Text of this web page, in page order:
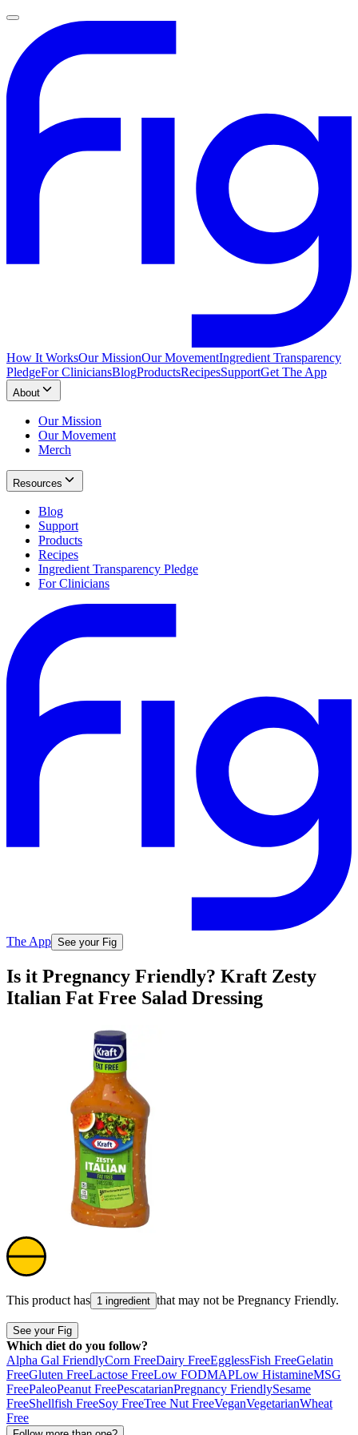
How It WorksOur MissionOur MovementIngredient Transparency
PledgeFor CliniciansBlogProductsRecipesSupportGet The App
About
Our Mission
Our Movement
Merch
Resources
Blog
Support
Products
Recipes
Ingredient Transparency Pledge
For Clinicians
The App See your Fig
Is it Pregnancy Friendly? Kraft Zesty
Italian Fat Free Salad Dressing
This product has 1 ingredient that may not be Pregnancy Friendly.
See your Fig
Which diet do you follow?
Alpha Gal FriendlyCorn FreeDairy FreeEgglessFish FreeGelatin
FreeGluten FreeLactose FreeLow FODMAPLow HistamineMSG
FreePaleoPeanut FreePescatarianPregnancy FriendlySesame
FreeShellfish FreeSoy FreeTree Nut FreeVeganVegetarianWheat
Free